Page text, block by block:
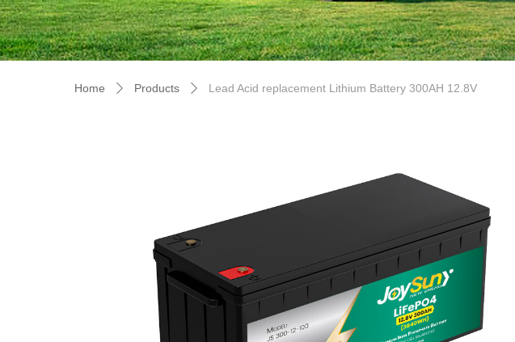
Home ꄲ Products ꄲ Lead Acid replacement Lithium Battery 300AH 12.8V